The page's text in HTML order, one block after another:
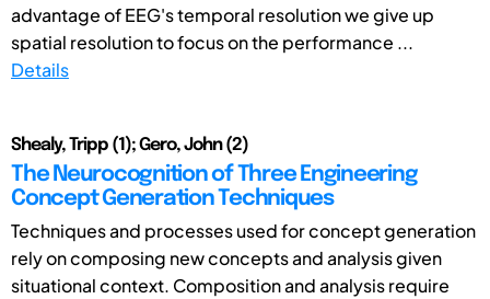
advantage of EEG's temporal resolution we give up
spatial resolution to focus on the performance ...
Details
Shealy, Tripp (1); Gero, John (2)
The Neurocognition of Three Engineering
Concept Generation Techniques
Techniques and processes used for concept generation
rely on composing new concepts and analysis given
situational context. Composition and analysis require